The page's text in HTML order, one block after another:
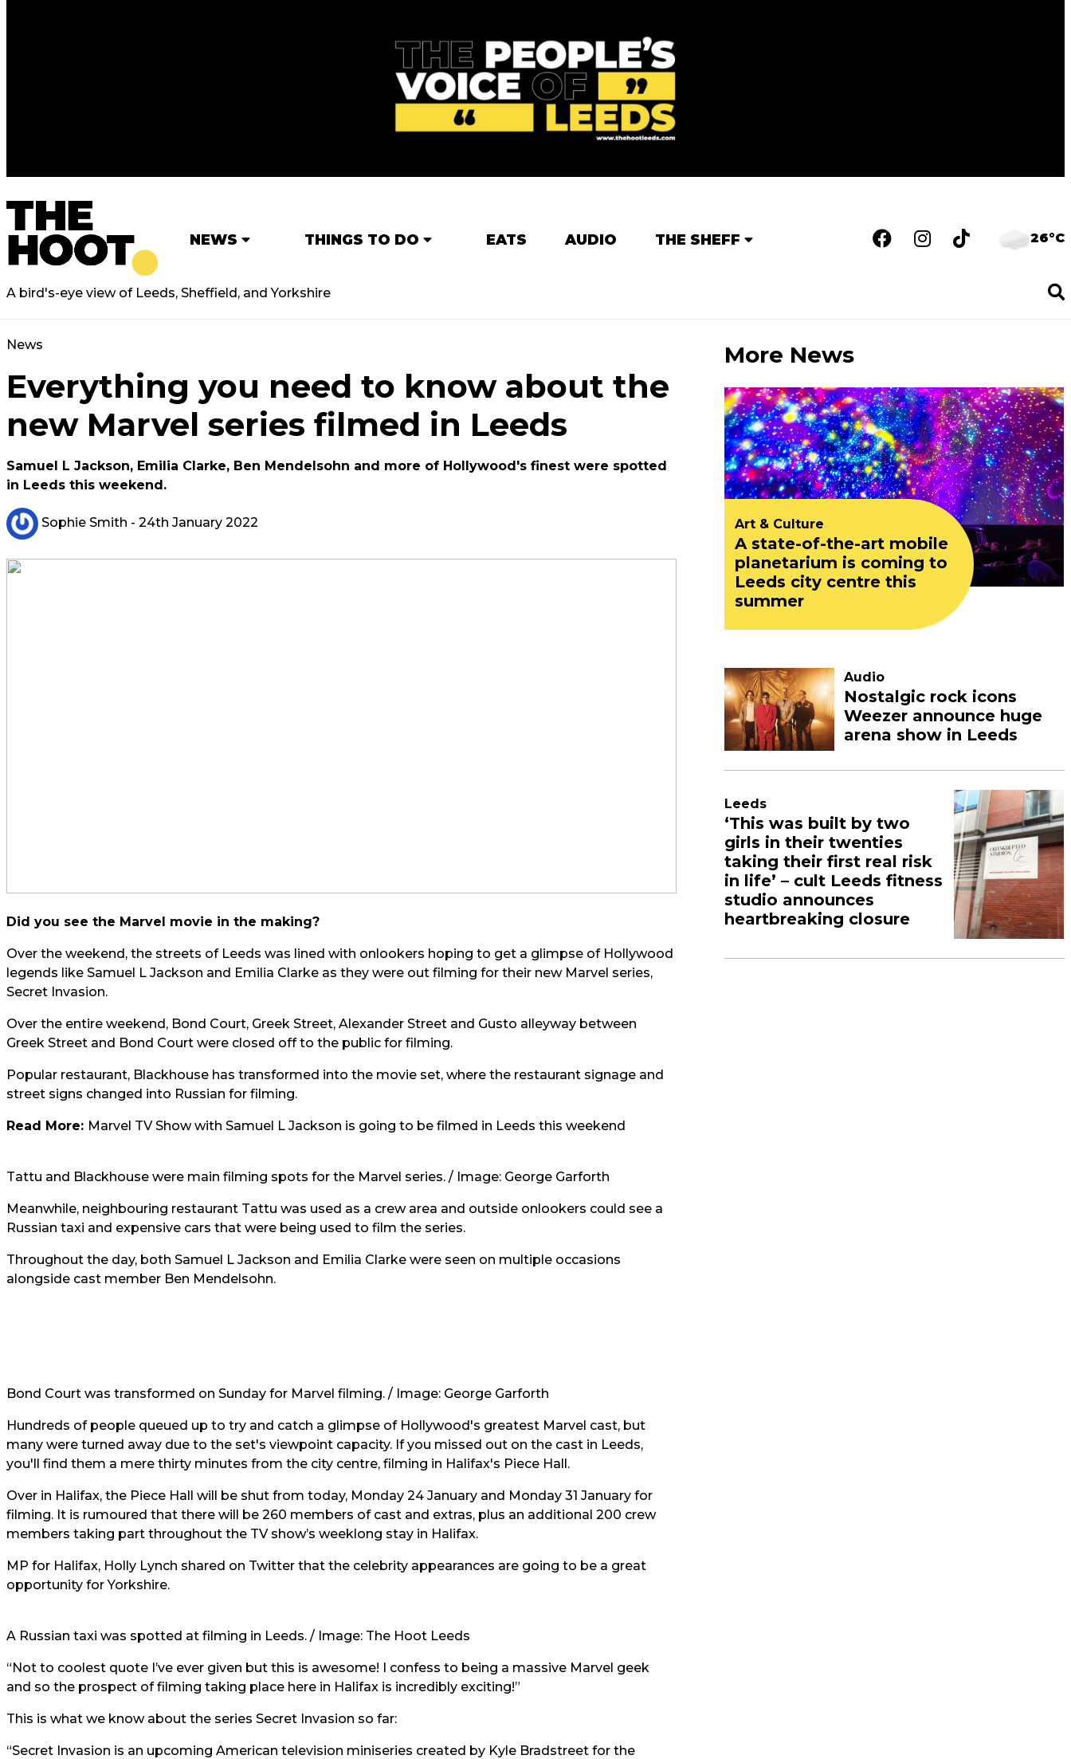
NEWS THINGS TO DO EATS AUDIO THE SHEFF 26°C
A bird's-eye view of Leeds, Sheffield, and Yorkshire
News
Everything you need to know about the
new Marvel series filmed in Leeds
Samuel L Jackson, Emilia Clarke, Ben Mendelsohn and more of Hollywood's finest were spotted
in Leeds this weekend.
Sophie Smith - 24th January 2022
Did you see the Marvel movie in the making?
Over the weekend, the streets of Leeds was lined with onlookers hoping to get a glimpse of Hollywood
legends like Samuel L Jackson and Emilia Clarke as they were out filming for their new Marvel series,
Secret Invasion.
Over the entire weekend, Bond Court, Greek Street, Alexander Street and Gusto alleyway between
Greek Street and Bond Court were closed off to the public for filming.
Popular restaurant, Blackhouse has transformed into the movie set, where the restaurant signage and
street signs changed into Russian for filming.
Read More: Marvel TV Show with Samuel L Jackson is going to be filmed in Leeds this weekend
Tattu and Blackhouse were main filming spots for the Marvel series. / Image: George Garforth
Meanwhile, neighbouring restaurant Tattu was used as a crew area and outside onlookers could see a
Russian taxi and expensive cars that were being used to film the series.
Throughout the day, both Samuel L Jackson and Emilia Clarke were seen on multiple occasions
alongside cast member Ben Mendelsohn.
Bond Court was transformed on Sunday for Marvel filming. / Image: George Garforth
Hundreds of people queued up to try and catch a glimpse of Hollywood's greatest Marvel cast, but
many were turned away due to the set's viewpoint capacity. If you missed out on the cast in Leeds,
you'll find them a mere thirty minutes from the city centre, filming in Halifax's Piece Hall.
Over in Halifax, the Piece Hall will be shut from today, Monday 24 January and Monday 31 January for
filming. It is rumoured that there will be 260 members of cast and extras, plus an additional 200 crew
members taking part throughout the TV show’s weeklong stay in Halifax.
MP for Halifax, Holly Lynch shared on Twitter that the celebrity appearances are going to be a great
opportunity for Yorkshire.
A Russian taxi was spotted at filming in Leeds. / Image: The Hoot Leeds
“Not to coolest quote I’ve ever given but this is awesome! I confess to being a massive Marvel geek
and so the prospect of filming taking place here in Halifax is incredibly exciting!”
This is what we know about the series Secret Invasion so far:
“Secret Invasion is an upcoming American television miniseries created by Kyle Bradstreet for the
More News
Art & Culture
A state-of-the-art mobile
planetarium is coming to
Leeds city centre this
summer
Audio
Nostalgic rock icons
Weezer announce huge
arena show in Leeds
Leeds
‘This was built by two
girls in their twenties
taking their first real risk
in life’ – cult Leeds fitness
studio announces
heartbreaking closure